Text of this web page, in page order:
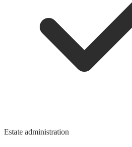
Estate administration